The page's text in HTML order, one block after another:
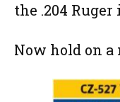
the .204
Now hold on a